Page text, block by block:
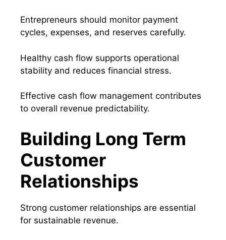
Entrepreneurs should monitor payment
cycles, expenses, and reserves carefully.
Healthy cash flow supports operational
stability and reduces financial stress.
Effective cash flow management contributes
to overall revenue predictability.
Building Long Term
Customer
Relationships
Strong customer relationships are essential
for sustainable revenue.